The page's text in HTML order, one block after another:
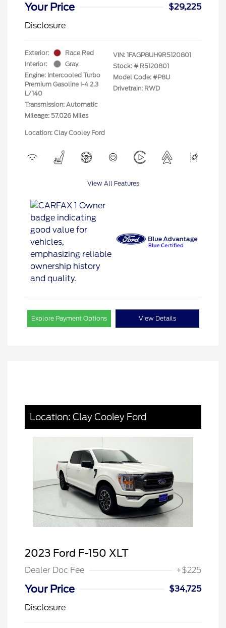
Your Price
$29,225
Disclosure
Exterior:
Race Red
Interior:
Gray
Engine: Intercooled Turbo
Premium Gasoline I-4 2.3
L/140
Transmission: Automatic
Mileage: 57,026 Miles
VIN: 1FAGP8UH9R5120801
Stock: # R5120801
Model Code: #P8U
Drivetrain: RWD
Location: Clay Cooley Ford
View All Features
Explore Payment Options View Details
Location: Clay Cooley Ford
2023 Ford F-150 XLT
Dealer Doc Fee +$225
Your Price
$34,725
Disclosure